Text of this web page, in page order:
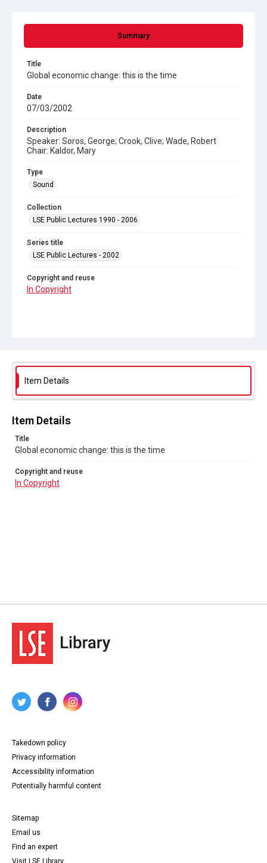
Summary
Title
Global economic change: this is the time
Date
07/03/2002
Description
Speaker: Soros, George; Crook, Clive; Wade, Robert
Chair: Kaldor, Mary
Type
Sound
Collection
LSE Public Lectures 1990 - 2006
Series title
LSE Public Lectures - 2002
Copyright and reuse
In Copyright
Item Details
Item Details
Title
Global economic change: this is the time
Copyright and reuse
In Copyright
Takedown policy
Privacy information
Accessibility information
Potentially harmful content
Sitemap
Email us
Find an expert
Visit LSE Library